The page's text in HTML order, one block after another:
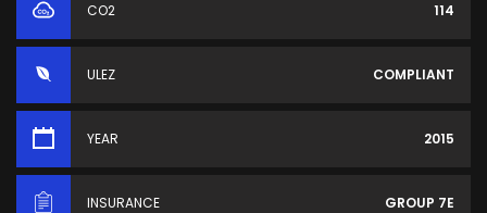
CO2 114
ULEZ COMPLIANT
YEAR 2015
INSURANCE GROUP 7E